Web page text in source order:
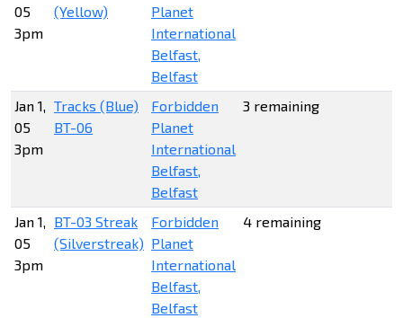
05
3pm
(Yellow)
Planet
International
Belfast,
Belfast
Jan 1,
05
3pm
Tracks (Blue)
BT-06
Forbidden
Planet
International
Belfast,
Belfast
3 remaining
Jan 1,
05
3pm
BT-03 Streak
(Silverstreak)
Forbidden
Planet
International
Belfast,
Belfast
4 remaining